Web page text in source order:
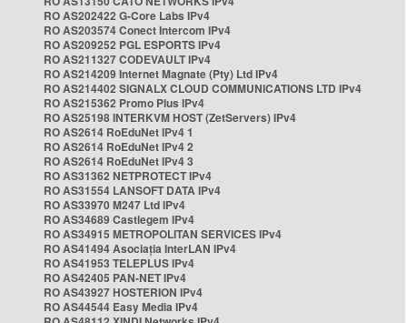
RO AS202422 G-Core Labs IPv4
RO AS203574 Conect Intercom IPv4
RO AS209252 PGL ESPORTS IPv4
RO AS211327 CODEVAULT IPv4
RO AS214209 Internet Magnate (Pty) Ltd IPv4
RO AS214402 SIGNALX CLOUD COMMUNICATIONS LTD IPv4
RO AS215362 Promo Plus IPv4
RO AS25198 INTERKVM HOST (ZetServers) IPv4
RO AS2614 RoEduNet IPv4 1
RO AS2614 RoEduNet IPv4 2
RO AS2614 RoEduNet IPv4 3
RO AS31362 NETPROTECT IPv4
RO AS31554 LANSOFT DATA IPv4
RO AS33970 M247 Ltd IPv4
RO AS34689 Castlegem IPv4
RO AS34915 METROPOLITAN SERVICES IPv4
RO AS41494 Asociația InterLAN IPv4
RO AS41953 TELEPLUS IPv4
RO AS42405 PAN-NET IPv4
RO AS43927 HOSTERION IPv4
RO AS44544 Easy Media IPv4